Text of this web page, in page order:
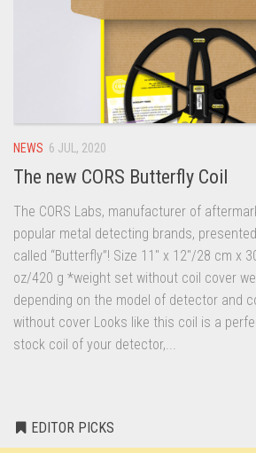
NEWS 6 JUL, 2020
The new CORS Butterfly Coil
The CORS Labs, manufacturer of
popular metal detecting brands,
called “Butterfly”! Size 11″ x 12″/28 cm x
oz/420 g *weight set without coil cover
depending on the model of detector and
without cover Looks like this coil is a
stock coil of your detector,...
EDITOR PICKS